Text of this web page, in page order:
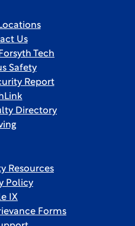
Us
Tech
Safety
Report
Directory
Resources
Policy
IX
Forms